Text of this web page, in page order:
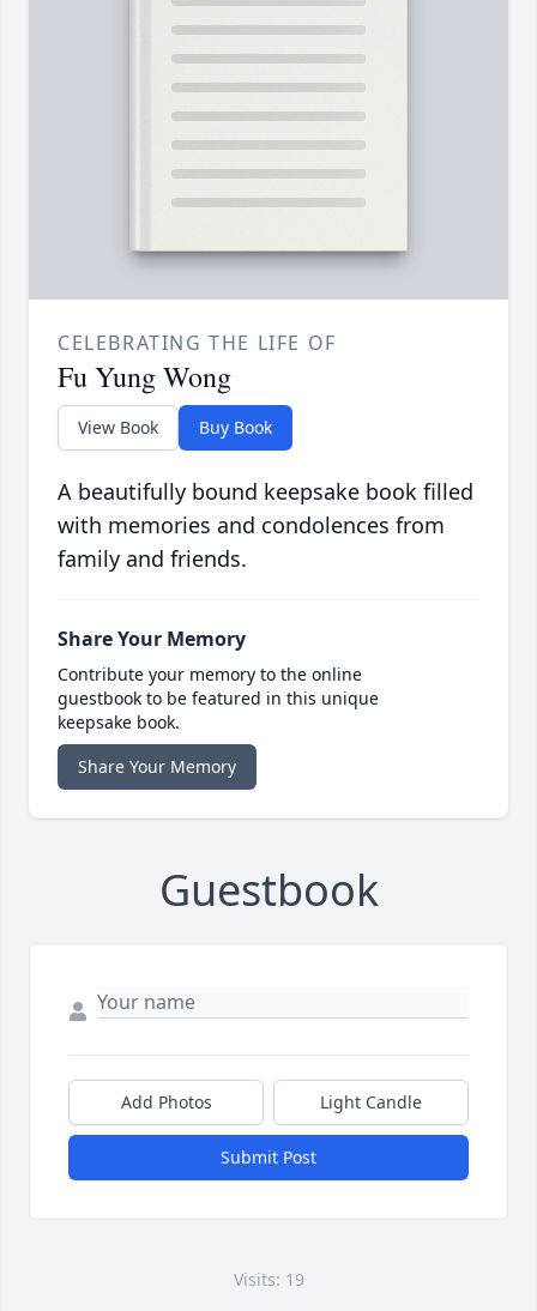
CELEBRATING THE LIFE OF
Fu Yung Wong
View Book Buy Book
A beautifully bound keepsake book filled
with memories and condolences from
family and friends.
Share Your Memory
Contribute your memory to the online
guestbook to be featured in this unique
keepsake book.
Share Your Memory
Guestbook
Add Photos Light Candle
Submit Post
Visits: 19